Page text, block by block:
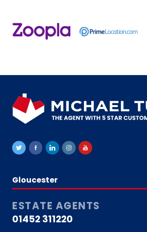
Gloucester
ESTATE AGENTS
01452 311220